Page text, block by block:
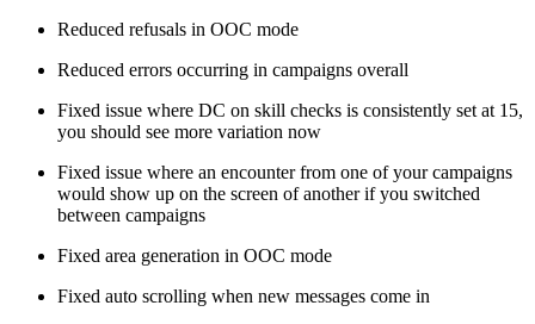
Reduced refusals in OOC mode
Reduced errors occurring in campaigns overall
Fixed issue where DC on skill checks is consistently set at 15,
you should see more variation now
Fixed issue where an encounter from one of your campaigns
would show up on the screen of another if you switched
between campaigns
Fixed area generation in OOC mode
Fixed auto scrolling when new messages come in